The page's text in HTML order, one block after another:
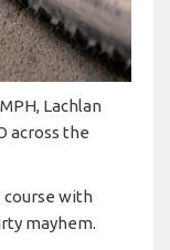
Lachlan
across the
course with
mayhem.